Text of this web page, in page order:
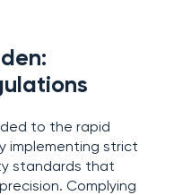
to the rapid
implementing strict
standards that
Complying